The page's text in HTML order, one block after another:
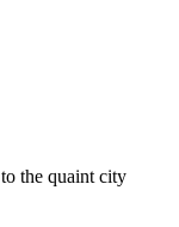
to the quaint city